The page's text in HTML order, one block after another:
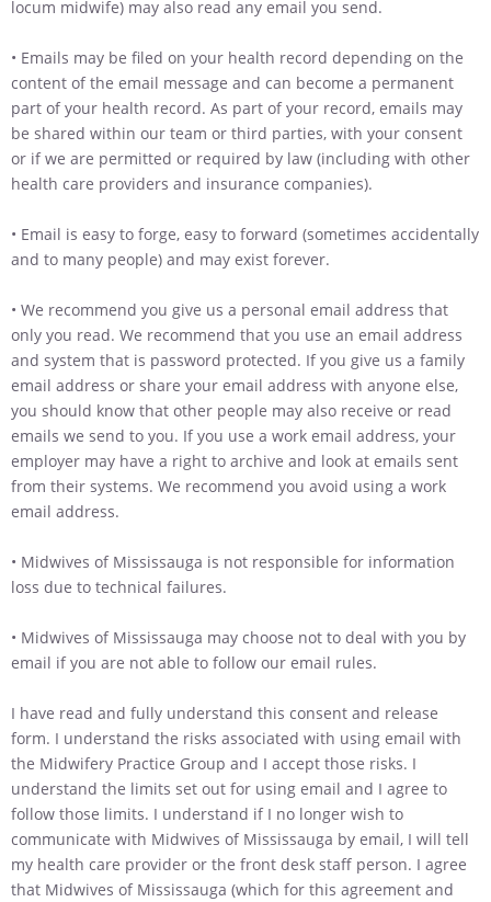
locum midwife) may also read any email you send.
• Emails may be filed on your health record depending on the
content of the email message and can become a permanent
part of your health record. As part of your record, emails may
be shared within our team or third parties, with your consent
or if we are permitted or required by law (including with other
health care providers and insurance companies).
• Email is easy to forge, easy to forward (sometimes accidentally
and to many people) and may exist forever.
• We recommend you give us a personal email address that
only you read. We recommend that you use an email address
and system that is password protected. If you give us a family
email address or share your email address with anyone else,
you should know that other people may also receive or read
emails we send to you. If you use a work email address, your
employer may have a right to archive and look at emails sent
from their systems. We recommend you avoid using a work
email address.
• Midwives of Mississauga is not responsible for information
loss due to technical failures.
• Midwives of Mississauga may choose not to deal with you by
email if you are not able to follow our email rules.
I have read and fully understand this consent and release
form. I understand the risks associated with using email with
the Midwifery Practice Group and I accept those risks. I
understand the limits set out for using email and I agree to
follow those limits. I understand if I no longer wish to
communicate with Midwives of Mississauga by email, I will tell
my health care provider or the front desk staff person. I agree
that Midwives of Mississauga (which for this agreement and